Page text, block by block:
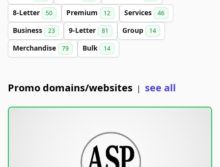
8-Letter 50 Premium 12 Services 46
Business 23 9-Letter 81 Group 14
Merchandise 79 Bulk 14
Promo domains/websites | see all